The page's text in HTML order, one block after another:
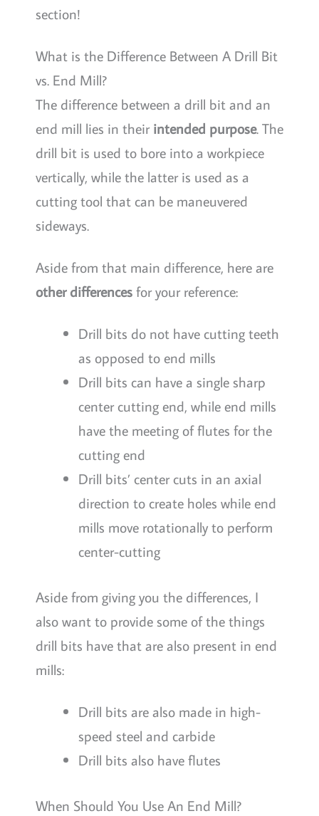
section!
What is the Difference Between A Drill Bit
vs. End Mill?
The difference between a drill bit and an
end mill lies in theirintended purpose. The
drill bit is used to bore into a workpiece
vertically, while the latter is used as a
cutting tool that can be maneuvered
sideways.
Aside from that main difference, here are
other differencesfor your reference:
Drill bits do not have cutting teeth
as opposed to end mills
Drill bits can have a single sharp
center cutting end, while end mills
have the meeting of flutes for the
cutting end
Drill bits’ center cuts in an axial
direction to create holes while end
mills move rotationally to perform
center-cutting
Aside from giving you the differences, I
also want to provide some of the things
drill bits have that are also present in end
mills:
Drill bits are also made in high-
speed steel and carbide
Drill bits also have flutes
When Should You Use An End Mill?